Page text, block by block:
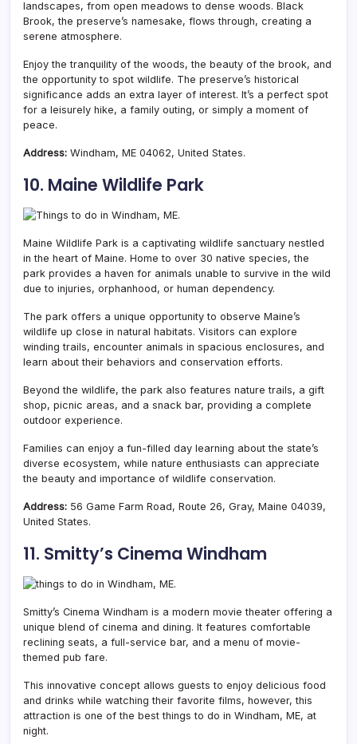
landscapes, from open meadows to dense woods. Black
Brook, the preserve’s namesake, flows through, creating a
serene atmosphere.
Enjoy the tranquility of the woods, the beauty of the brook, and
the opportunity to spot wildlife. The preserve’s historical
significance adds an extra layer of interest. It’s a perfect spot
for a leisurely hike, a family outing, or simply a moment of
peace.
Address: Windham, ME 04062, United States.
10. Maine Wildlife Park
Maine Wildlife Park is a captivating wildlife sanctuary nestled
in the heart of Maine. Home to over 30 native species, the
park provides a haven for animals unable to survive in the wild
due to injuries, orphanhood, or human dependency.
The park offers a unique opportunity to observe Maine’s
wildlife up close in natural habitats. Visitors can explore
winding trails, encounter animals in spacious enclosures, and
learn about their behaviors and conservation efforts.
Beyond the wildlife, the park also features nature trails, a gift
shop, picnic areas, and a snack bar, providing a complete
outdoor experience.
Families can enjoy a fun-filled day learning about the state’s
diverse ecosystem, while nature enthusiasts can appreciate
the beauty and importance of wildlife conservation.
Address: 56 Game Farm Road, Route 26, Gray, Maine 04039,
United States.
11. Smitty’s Cinema Windham
Smitty’s Cinema Windham is a modern movie theater offering a
unique blend of cinema and dining. It features comfortable
reclining seats, a full-service bar, and a menu of movie-
themed pub fare.
This innovative concept allows guests to enjoy delicious food
and drinks while watching their favorite films, however, this
attraction is one of the best things to do in Windham, ME, at
night.